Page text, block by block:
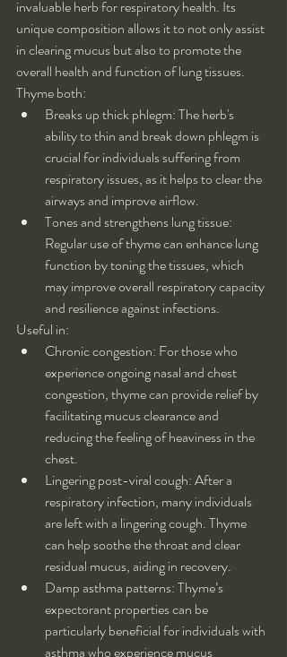
invaluable herb for respiratory health. Its
unique composition allows it to not only assist
in clearing mucus but also to promote the
overall health and function of lung tissues.
Thyme both:
Breaks up thick phlegm: The herb's
ability to thin and break down phlegm is
crucial for individuals suffering from
respiratory issues, as it helps to clear the
airways and improve airflow.
Tones and strengthens lung tissue:
Regular use of thyme can enhance lung
function by toning the tissues, which
may improve overall respiratory capacity
and resilience against infections.
Useful in:
Chronic congestion: For those who
experience ongoing nasal and chest
congestion, thyme can provide relief by
facilitating mucus clearance and
reducing the feeling of heaviness in the
chest.
Lingering post-viral cough: After a
respiratory infection, many individuals
are left with a lingering cough. Thyme
can help soothe the throat and clear
residual mucus, aiding in recovery.
Damp asthma patterns: Thyme’s
expectorant properties can be
particularly beneficial for individuals with
asthma who experience mucus